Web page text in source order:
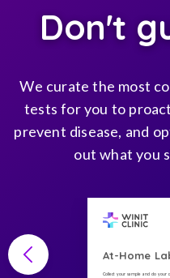
Don't
We curate the most
tests for you to
prevent disease, and
out what you
At-Home
Collect your sample and do your